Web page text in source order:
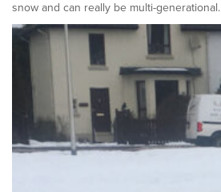
snow and can really be multi-generational.